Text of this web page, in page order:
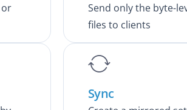
or
Send only the byte-
files to clients
Sync